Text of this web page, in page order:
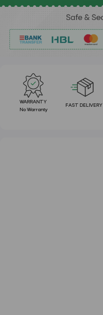
WARRANTY
No Warranty
FAST DELIVERY